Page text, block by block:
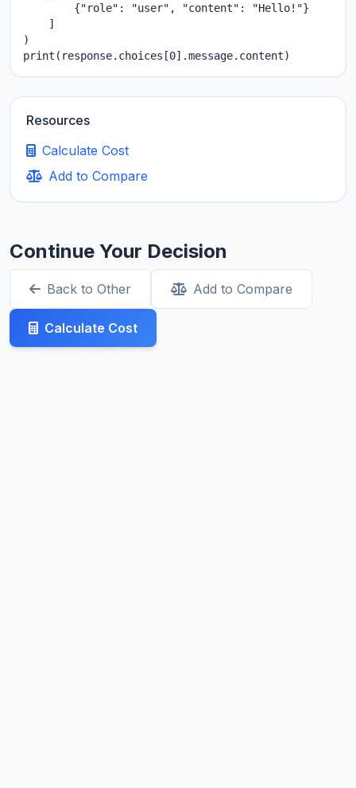
        {"role": "user", "content": "Hello!"}
    ]
)
print(response.choices[0].message.content)
Resources
Calculate Cost
Add to Compare
Continue Your Decision
Back to Other Add to Compare
Calculate Cost